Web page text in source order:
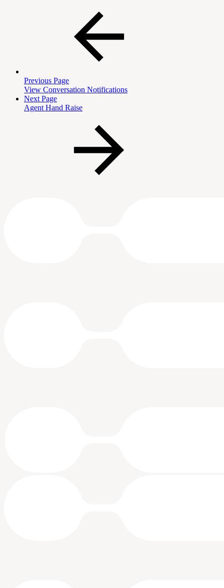
Previous Page
View Conversation Notifications
Next Page
Agent Hand Raise